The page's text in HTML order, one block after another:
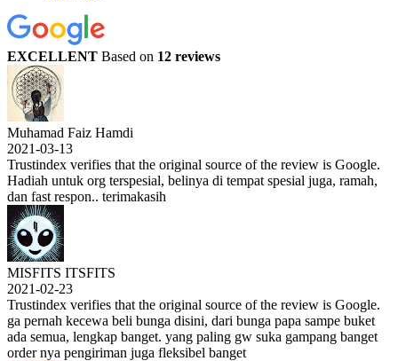
EXCELLENT Based on 12 reviews
Muhamad Faiz Hamdi
2021-03-13
Trustindex verifies that the original source of the review is Google.
Hadiah untuk org terspesial, belinya di tempat spesial juga, ramah,
dan fast respon.. terimakasih
MISFITS ITSFITS
2021-02-23
Trustindex verifies that the original source of the review is Google.
ga pernah kecewa beli bunga disini, dari bunga papa sampe buket
ada semua, lengkap banget. yang paling gw suka gampang banget
order nya pengiriman juga fleksibel banget